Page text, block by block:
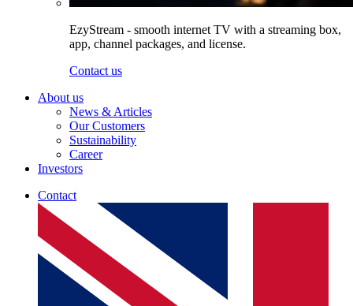
EzyStream - smooth internet TV with a streaming box,
app, channel packages, and license.
Contact us
About us
News & Articles
Our Customers
Sustainability
Career
Investors
Contact